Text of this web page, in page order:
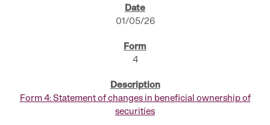
01/05/26
4
Form 4: Statement of changes in beneficial ownership of
securities